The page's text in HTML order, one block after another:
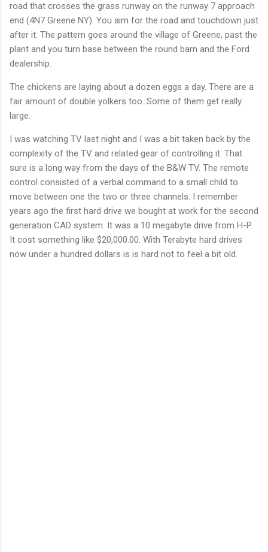
road that crosses the grass runway on the runway 7 approach
end (4N7 Greene NY). You aim for the road and touchdown just
after it. The pattern goes around the village of Greene, past the
plant and you turn base between the round barn and the Ford
dealership.
The chickens are laying about a dozen eggs a day. There are a
fair amount of double yolkers too. Some of them get really
large.
I was watching TV last night and I was a bit taken back by the
complexity of the TV and related gear of controlling it. That
sure is a long way from the days of the B&W TV. The remote
control consisted of a verbal command to a small child to
move between one the two or three channels. I remember
years ago the first hard drive we bought at work for the second
generation CAD system. It was a 10 megabyte drive from H-P.
It cost something like $20,000.00. With Terabyte hard drives
now under a hundred dollars is is hard not to feel a bit old.